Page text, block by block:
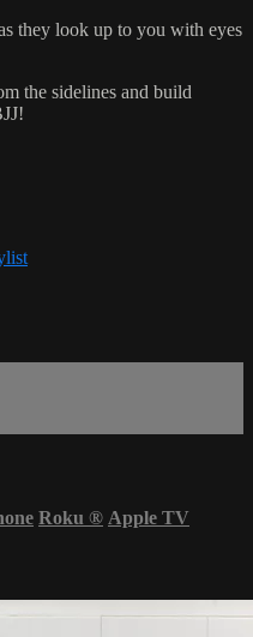
they look up to you with eyes
the sidelines and build
Roku ® Apple TV